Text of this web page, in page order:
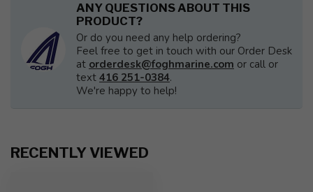
ANY QUESTIONS ABOUT THIS
PRODUCT?
Or do you need any help ordering?
Feel free to get in touch with our Order Desk
at orderdesk@foghmarine.com or call or
text 416 251-0384.
We're happy to help!
RECENTLY VIEWED